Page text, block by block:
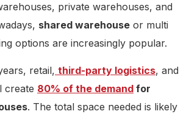
private warehouses, and
shared warehouse or multi
options are increasingly popular.
retail, third-party logistics, and
create 80% of the demand for
. The total space needed is likely